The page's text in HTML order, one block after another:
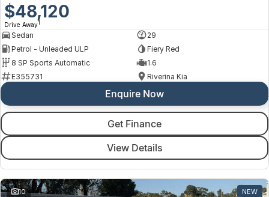
$48,120
Drive Away1
Sedan
29
Petrol - Unleaded ULP
Fiery Red
8 SP Sports Automatic
1.6
E355731
Riverina Kia
Enquire Now
Get Finance
View Details
10 NEW